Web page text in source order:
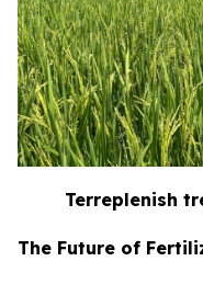
Terreplenish
The Future of